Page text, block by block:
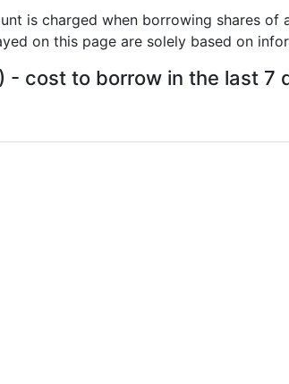
is charged when borrowing shares of
on this page are solely based on
- cost to borrow in the last 7